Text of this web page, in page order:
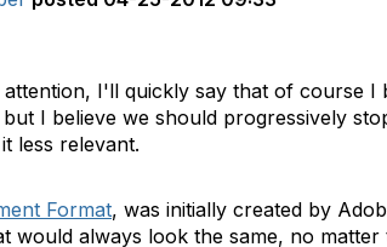
I'll quickly say that of course I
I believe we should progressively
less relevant.
Format, was initially created by
would always look the same, no